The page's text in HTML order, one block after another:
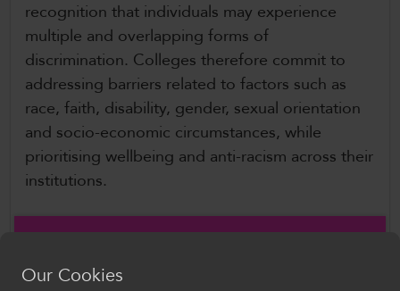
recognition that individuals may experience
multiple and overlapping forms of
discrimination. Colleges therefore commit to
addressing barriers related to factors such as
race, faith, disability, gender, sexual orientation
and socio-economic circumstances, while
prioritising wellbeing and anti-racism across their
institutions.
The Charter also reaffirms the sector’s continued
already underway across Welsh colleges to
Our Cookies